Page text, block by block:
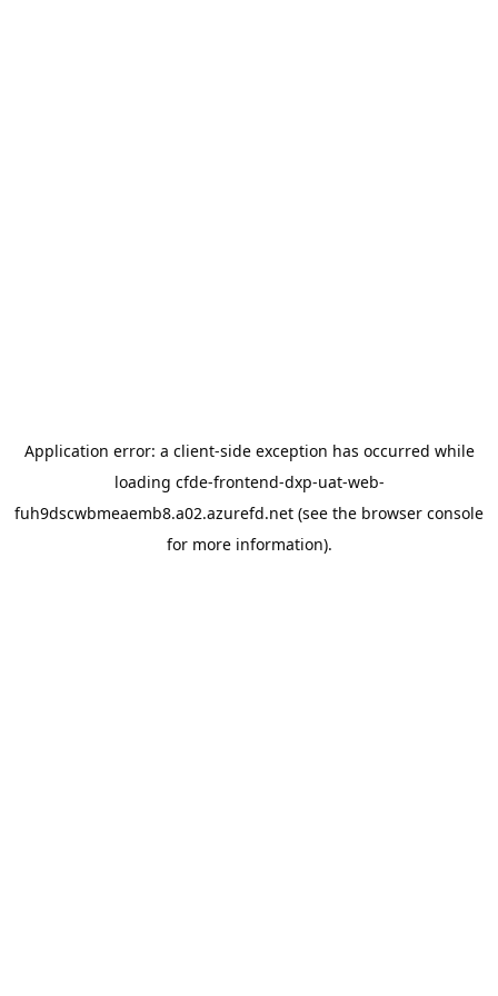
Application error: a client-side exception has occurred while
loading cfde-frontend-dxp-uat-web-
fuh9dscwbmeaemb8.a02.azurefd.net (see the browser console
for more information).